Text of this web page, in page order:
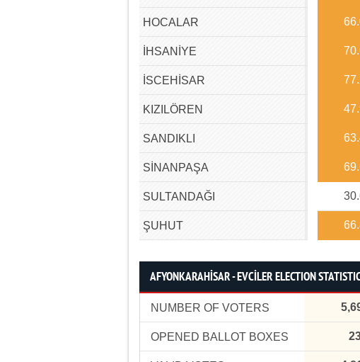
HOCALAR
İHSANİYE
İSCEHİSAR
KIZILÖREN
SANDIKLI
SİNANPAŞA
SULTANDAĞI
ŞUHUT
AFYONKARAHİSAR - EVCİLER ELECTION
NUMBER OF VOTERS
OPENED BALLOT BOXES